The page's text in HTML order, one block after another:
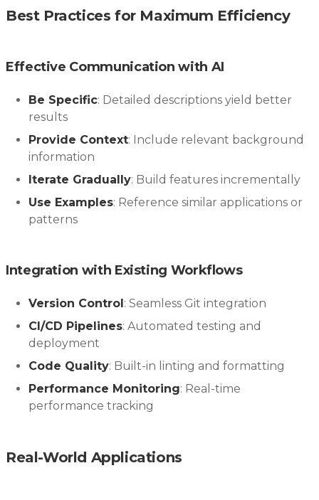
Best Practices for Maximum Efficiency
Effective Communication with AI
Be Specific: Detailed descriptions yield better
results
Provide Context: Include relevant background
information
Iterate Gradually: Build features incrementally
Use Examples: Reference similar applications or
patterns
Integration with Existing Workflows
Version Control: Seamless Git integration
CI/CD Pipelines: Automated testing and
deployment
Code Quality: Built-in linting and formatting
Performance Monitoring: Real-time
performance tracking
Real-World Applications